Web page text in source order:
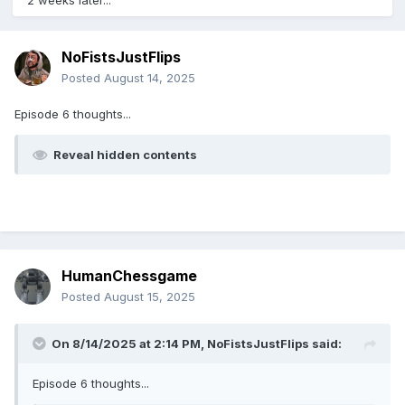
NoFistsJustFlips
Posted August 14, 2025
Episode 6 thoughts...
Reveal hidden contents
HumanChessgame
Posted August 15, 2025
On 8/14/2025 at 2:14 PM, NoFistsJustFlips said:
Episode 6 thoughts...